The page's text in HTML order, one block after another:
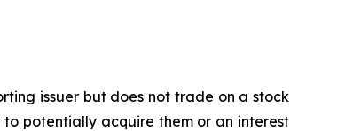
issuer but does not trade on a stock
to potentially acquire them or an interest